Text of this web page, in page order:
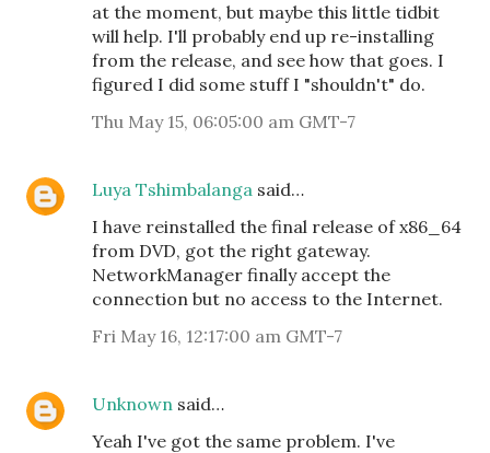
at the moment, but maybe this little tidbit
will help. I'll probably end up re-installing
from the release, and see how that goes. I
figured I did some stuff I "shouldn't" do.
Thu May 15, 06:05:00 am GMT-7
Luya Tshimbalanga said…
I have reinstalled the final release of x86_64
from DVD, got the right gateway.
NetworkManager finally accept the
connection but no access to the Internet.
Fri May 16, 12:17:00 am GMT-7
Unknown said…
Yeah I've got the same problem. I've